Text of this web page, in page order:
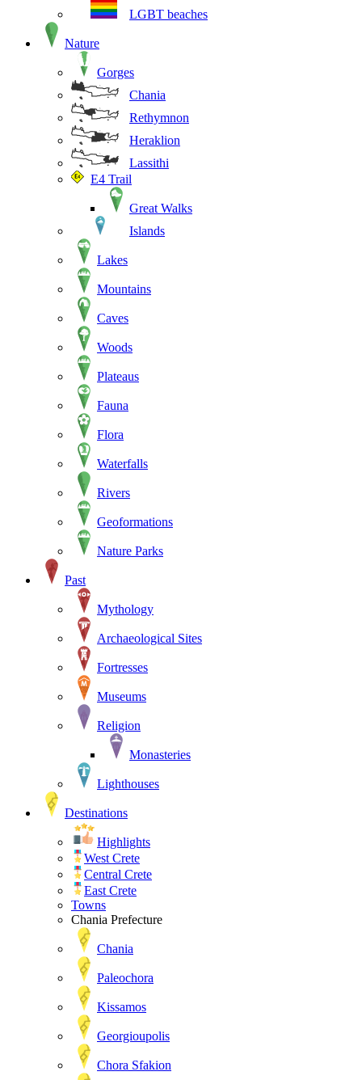
LGBT beaches
Nature
Gorges
Chania
Rethymnon
Heraklion
Lassithi
E4 Trail
Great Walks
Islands
Lakes
Mountains
Caves
Woods
Plateaus
Fauna
Flora
Waterfalls
Rivers
Geoformations
Nature Parks
Past
Mythology
Archaeological Sites
Fortresses
Museums
Religion
Monasteries
Lighthouses
Destinations
Highlights
West Crete
Central Crete
East Crete
Towns
Chania Prefecture
Chania
Paleochora
Kissamos
Georgioupolis
Chora Sfakion